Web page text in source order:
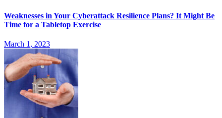
Weaknesses in Your Cyberattack Resilience Plans? It Might Be
Time for a Tabletop Exercise
March 1, 2023